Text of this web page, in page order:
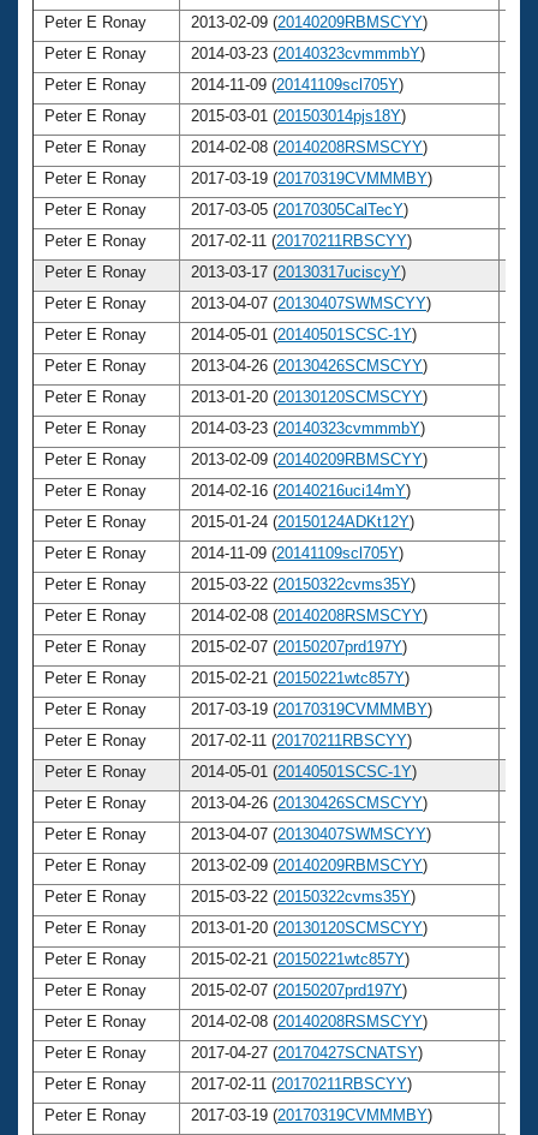
Peter E Ronay 2013-02-09 (20140209RBMSCYY)
Peter E Ronay
2014-03-23 (20140323cvmmmbY)
Peter E Ronay
2014-11-09 (20141109scl705Y)
Peter E Ronay
2015-03-01 (201503014pjs18Y)
Peter E Ronay
2014-02-08 (20140208RSMSCYY)
Peter E Ronay
2017-03-19 (20170319CVMMMBY)
Peter E Ronay
2017-03-05 (20170305CalTecY)
Peter E Ronay
2017-02-11 (20170211RBSCYY)
Peter E Ronay
2013-03-17 (20130317uciscyY)
Peter E Ronay
2013-04-07 (20130407SWMSCYY)
Peter E Ronay
2014-05-01 (20140501SCSC-1Y)
Peter E Ronay
2013-04-26 (20130426SCMSCYY)
Peter E Ronay
2013-01-20 (20130120SCMSCYY)
Peter E Ronay
2014-03-23 (20140323cvmmmbY)
Peter E Ronay
2013-02-09 (20140209RBMSCYY)
Peter E Ronay
2014-02-16 (20140216uci14mY)
Peter E Ronay
2015-01-24 (20150124ADKt12Y)
Peter E Ronay
2014-11-09 (20141109scl705Y)
Peter E Ronay
2015-03-22 (20150322cvms35Y)
Peter E Ronay
2014-02-08 (20140208RSMSCYY)
Peter E Ronay
2015-02-07 (20150207prd197Y)
Peter E Ronay
2015-02-21 (20150221wtc857Y)
Peter E Ronay
2017-03-19 (20170319CVMMMBY)
Peter E Ronay
2017-02-11 (20170211RBSCYY)
Peter E Ronay
2014-05-01 (20140501SCSC-1Y)
Peter E Ronay
2013-04-26 (20130426SCMSCYY)
Peter E Ronay
2013-04-07 (20130407SWMSCYY)
Peter E Ronay
2013-02-09 (20140209RBMSCYY)
Peter E Ronay
2015-03-22 (20150322cvms35Y)
Peter E Ronay
2013-01-20 (20130120SCMSCYY)
Peter E Ronay
2015-02-21 (20150221wtc857Y)
Peter E Ronay
2015-02-07 (20150207prd197Y)
Peter E Ronay
2014-02-08 (20140208RSMSCYY)
Peter E Ronay
2017-04-27 (20170427SCNATSY)
Peter E Ronay
2017-02-11 (20170211RBSCYY)
Peter E Ronay
2017-03-19 (20170319CVMMMBY)